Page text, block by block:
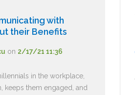
with
their Benefits
on 2/17/21 11:36
in the workplace,
keeps them engaged, and